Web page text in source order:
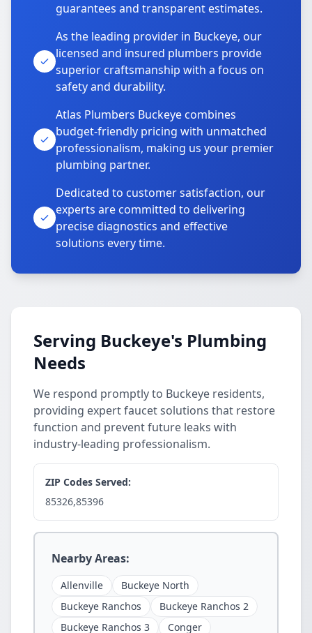
guarantees and transparent estimates.
As the leading provider in Buckeye, our
licensed and insured plumbers provide
superior craftsmanship with a focus on
safety and durability.
Atlas Plumbers Buckeye combines
budget-friendly pricing with unmatched
professionalism, making us your premier
plumbing partner.
Dedicated to customer satisfaction, our
experts are committed to delivering
precise diagnostics and effective
solutions every time.
Serving Buckeye's Plumbing
Needs
We respond promptly to Buckeye residents,
providing expert faucet solutions that restore
function and prevent future leaks with
industry-leading professionalism.
ZIP Codes Served:
85326,85396
Nearby Areas:
Allenville
Buckeye North
Buckeye Ranchos
Buckeye Ranchos 2
Buckeye Ranchos 3
Conger